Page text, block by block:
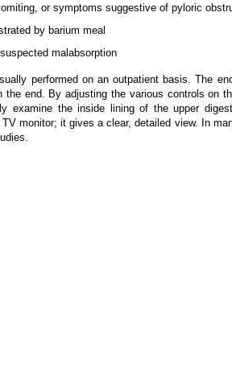
or symptoms suggestive of pyloric
by barium meal
malabsorption
performed on an outpatient basis. The
the end. By adjusting the various controls on
examine the inside lining of the upper
monitor; it gives a clear, detailed view. In